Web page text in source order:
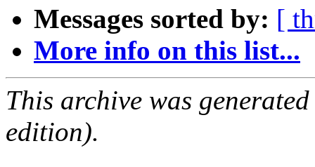
Messages sorted by: [
More info on this list...
This archive was
edition).